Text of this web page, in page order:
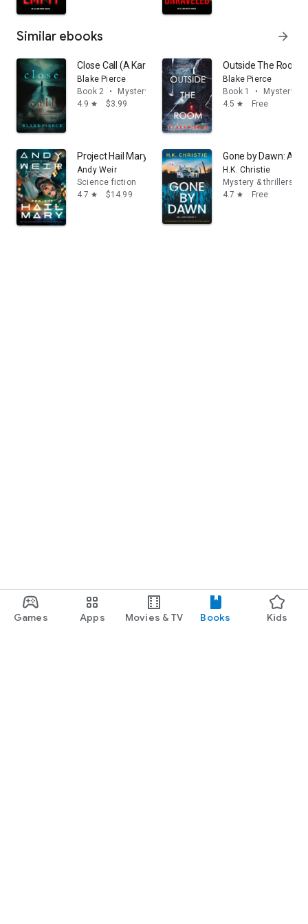
Games Apps Movies & TV Books Kids
Similar ebooks arrow_forward
Close Call (A Kari Blackhorse Suspense Thriller—Book
Blake Pierce
Book 2
•
Mystery & thrillers
4.9 star $3.99
Outside The Room
Blake Pierce
Book 1
•
Mystery &
4.5 star Free
Project Hail Mary: A Novel
Andy Weir
Science fiction
4.7 star $14.99
Gone by Dawn: A
H.K. Christie
Mystery & thrillers
4.7 star Free